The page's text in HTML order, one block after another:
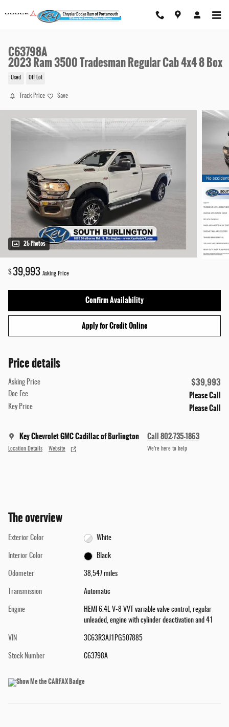
C63798A
2023 Ram 3500 Tradesman Regular Cab 4x4 8 Box
Used Off Lot
Track Price Save
25 Photos
$39,993 Asking Price
Confirm Availability
Apply for Credit Online
Price details
Asking Price $39,993
Doc Fee Please Call
Key Price Please Call
Key Chevrolet GMC Cadillac of Burlington
Location Details Website
Call 802-735-1863
We’re here to help
The overview
Exterior Color White
Interior Color Black
Odometer 38,547 miles
Transmission Automatic
Engine
HEMI 6.4L V-8 VVT variable valve control, regular
unleaded, engine with cylinder deactivation and 41
VIN 3C63R3AJ1PG507885
Stock Number C63798A